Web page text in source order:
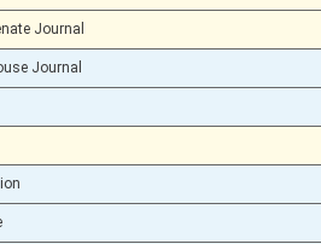
Journal
Journal